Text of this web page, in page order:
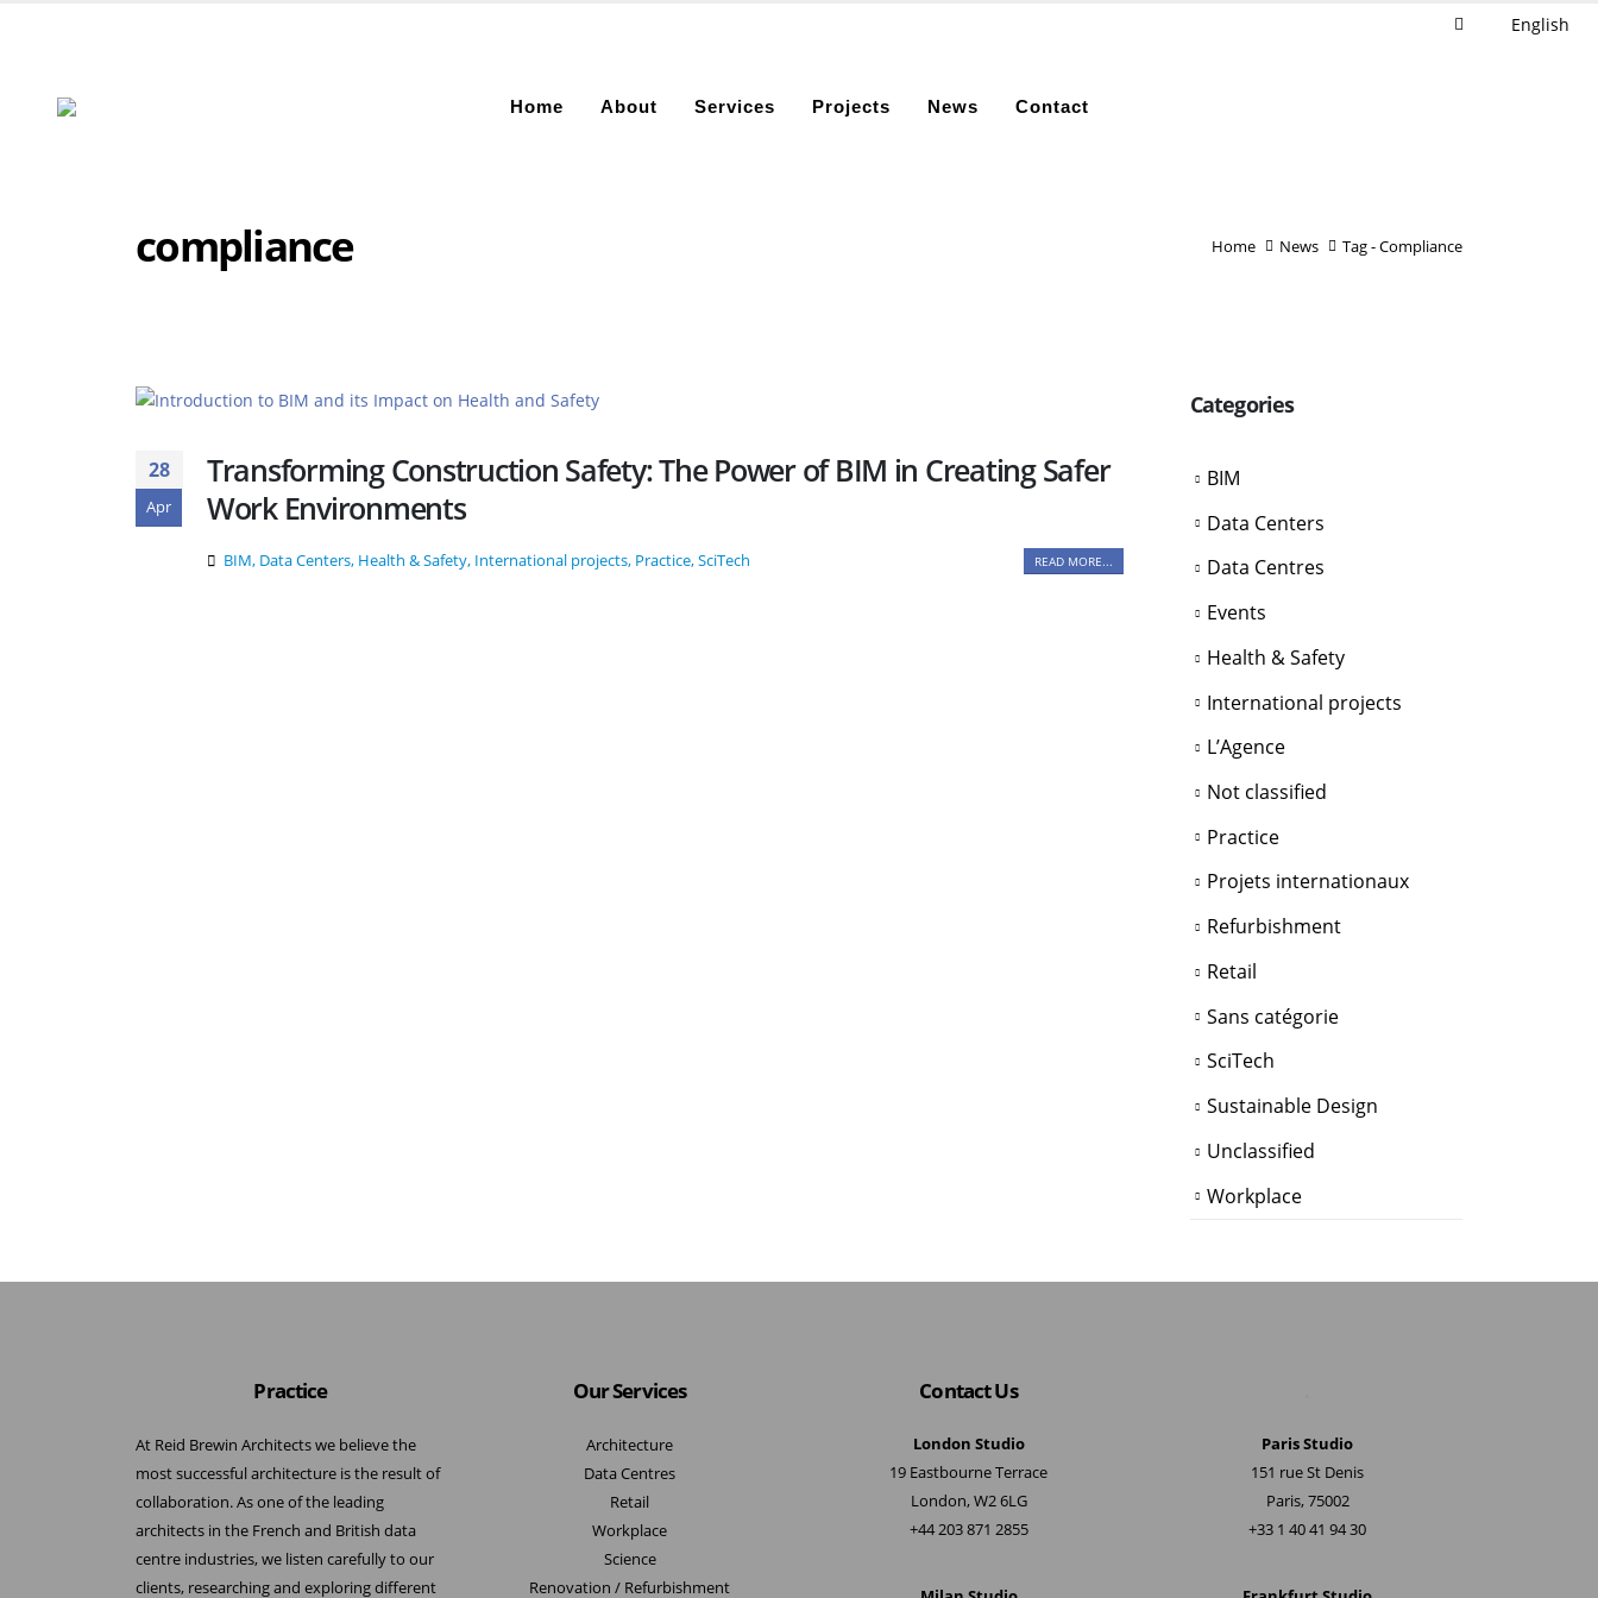
English
Home About Services Projects News Contact
compliance Home News Tag -Compliance
28
Apr
Transforming Construction Safety: The Power of BIM in Creating Safer
Work Environments
BIM, Data Centers, Health & Safety, International projects, Practice,SciTech READ MORE...
Categories
BIM
Data Centers
Data Centres
Events
Health & Safety
International projects
L’Agence
Not classified
Practice
Projets internationaux
Refurbishment
Retail
Sans catégorie
SciTech
Sustainable Design
Unclassified
Workplace
Practice
At Reid Brewin Architects we believe the
most successful architecture is the result of
collaboration. As one of the leading
architects in the French and British data
centre industries, we listen carefully to our
clients, researching and exploring different
Our Services
Architecture
Data Centres
Retail
Workplace
Science
Renovation / Refurbishment
Contact Us
London Studio
19 Eastbourne Terrace
London, W2 6LG
+44 203 871 2855
Paris Studio
151 rue St Denis
Paris, 75002
+33 1 40 41 94 30